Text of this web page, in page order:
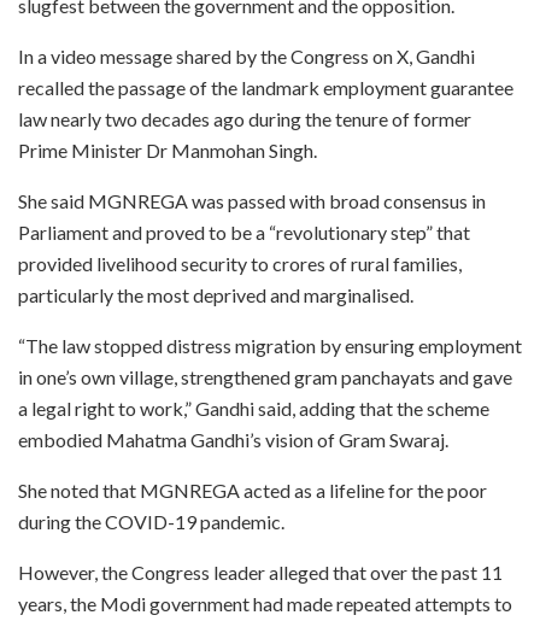
slugfest between the government and the opposition.
In a video message shared by the Congress on X, Gandhi
recalled the passage of the landmark employment guarantee
law nearly two decades ago during the tenure of former
Prime Minister Dr Manmohan Singh.
She said MGNREGA was passed with broad consensus in
Parliament and proved to be a “revolutionary step” that
provided livelihood security to crores of rural families,
particularly the most deprived and marginalised.
“The law stopped distress migration by ensuring employment
in one’s own village, strengthened gram panchayats and gave
a legal right to work,” Gandhi said, adding that the scheme
embodied Mahatma Gandhi’s vision of Gram Swaraj.
She noted that MGNREGA acted as a lifeline for the poor
during the COVID-19 pandemic.
However, the Congress leader alleged that over the past 11
years, the Modi government had made repeated attempts to